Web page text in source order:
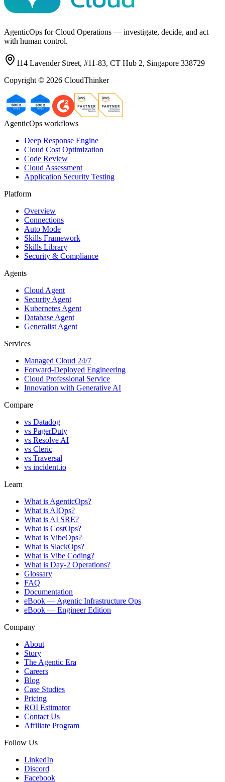
AgenticOps for Cloud Operations — investigate, decide, and act
with human control.
114 Lavender Street, #11-83, CT Hub 2, Singapore 338729
Copyright © 2026 CloudThinker
AgenticOps workflows
Deep Response Engine
Cloud Cost Optimization
Code Review
Cloud Assessment
Application Security Testing
Platform
Overview
Connections
Auto Mode
Skills Framework
Skills Library
Security & Compliance
Agents
Cloud Agent
Security Agent
Kubernetes Agent
Database Agent
Generalist Agent
Services
Managed Cloud 24/7
Forward-Deployed Engineering
Cloud Professional Service
Innovation with Generative AI
Compare
vs Datadog
vs PagerDuty
vs Resolve AI
vs Cleric
vs Traversal
vs incident.io
Learn
What is AgenticOps?
What is AIOps?
What is AI SRE?
What is CostOps?
What is VibeOps?
What is SlackOps?
What is Vibe Coding?
What is Day-2 Operations?
Glossary
FAQ
Documentation
eBook — Agentic Infrastructure Ops
eBook — Engineer Edition
Company
About
Story
The Agentic Era
Careers
Blog
Case Studies
Pricing
ROI Estimator
Contact Us
Affiliate Program
Follow Us
LinkedIn
Discord
Facebook